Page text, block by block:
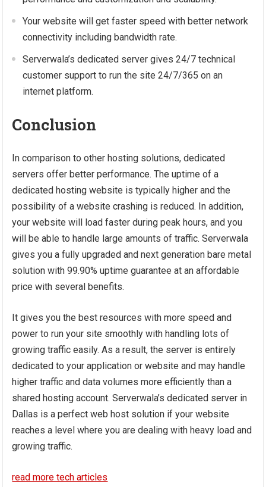
Your website will get faster speed with better network
connectivity including bandwidth rate.
Serverwala’s dedicated server gives 24/7 technical
customer support to run the site 24/7/365 on an
internet platform.
Conclusion
In comparison to other hosting solutions, dedicated
servers offer better performance. The uptime of a
dedicated hosting website is typically higher and the
possibility of a website crashing is reduced. In addition,
your website will load faster during peak hours, and you
will be able to handle large amounts of traffic. Serverwala
gives you a fully upgraded and next generation bare metal
solution with 99.90% uptime guarantee at an affordable
price with several benefits.
It gives you the best resources with more speed and
power to run your site smoothly with handling lots of
growing traffic easily. As a result, the server is entirely
dedicated to your application or website and may handle
higher traffic and data volumes more efficiently than a
shared hosting account. Serverwala’s dedicated server in
Dallas is a perfect web host solution if your website
reaches a level where you are dealing with heavy load and
growing traffic.
read more tech articles